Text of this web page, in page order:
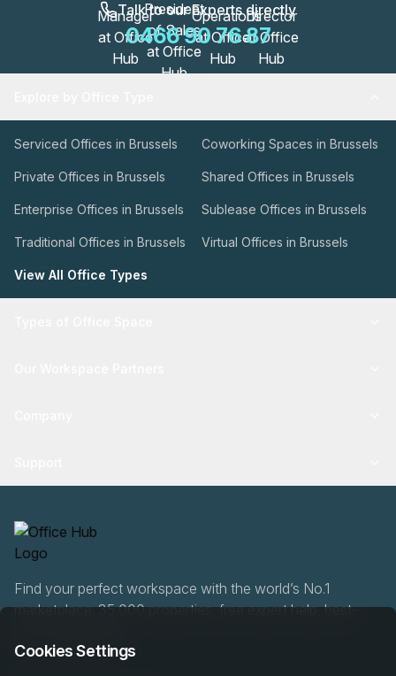
Talk to our Experts directly
0466 90 76 87
Serviced Offices in Brussels Coworking Spaces in Brussels
Private Offices in Brussels Shared Offices in Brussels
Enterprise Offices in Brussels Sublease Offices in Brussels
Traditional Offices in Brussels Virtual Offices in Brussels
View All Office Types
Find your perfect workspace with the world’s No.1
marketplace: 35,000 properties, free expert help, best-
Cookies Settings